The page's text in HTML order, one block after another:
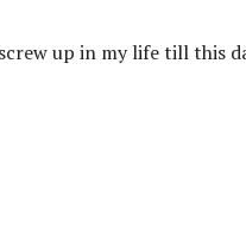
up in my life till this